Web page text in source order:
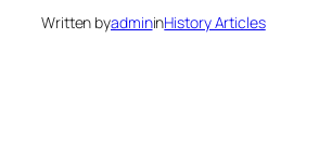
Written byadmininHistory Articles